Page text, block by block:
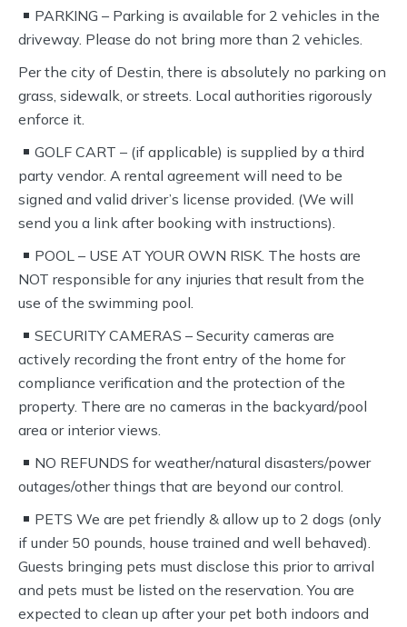
PARKING – Parking is available for 2 vehicles in the
driveway. Please do not bring more than 2 vehicles.
Per the city of Destin, there is absolutely no parking on
grass, sidewalk, or streets. Local authorities rigorously
enforce it.
GOLF CART – (if applicable) is supplied by a third
party vendor. A rental agreement will need to be
signed and valid driver’s license provided. (We will
send you a link after booking with instructions).
POOL – USE AT YOUR OWN RISK. The hosts are
NOT responsible for any injuries that result from the
use of the swimming pool.
SECURITY CAMERAS – Security cameras are
actively recording the front entry of the home for
compliance verification and the protection of the
property. There are no cameras in the backyard/pool
area or interior views.
NO REFUNDS for weather/natural disasters/power
outages/other things that are beyond our control.
PETS We are pet friendly & allow up to 2 dogs (only
if under 50 pounds, house trained and well behaved).
Guests bringing pets must disclose this prior to arrival
and pets must be listed on the reservation. You are
expected to clean up after your pet both indoors and